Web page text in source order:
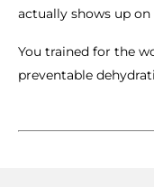
actually shows up on
You trained for the
preventable